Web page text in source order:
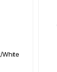
White